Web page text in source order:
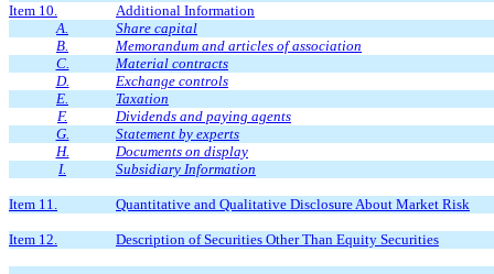
Item 10.
Additional Information
A.
Share capital
B.
Memorandum and articles of association
C.
Material contracts
D.
Exchange controls
E.
Taxation
F.
Dividends and paying agents
G.
Statement by experts
H.
Documents on display
I.
Subsidiary Information
Item 11. Quantitative and Qualitative Disclosure About Market Risk
Item 12. Description of Securities Other Than Equity Securities